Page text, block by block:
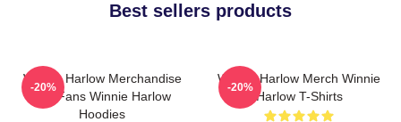
Best sellers products
Winnie Harlow Merchandise
For Fans Winnie Harlow
Hoodies
-20%
Winnie Harlow Merch Winnie
Harlow T-Shirts
-20%